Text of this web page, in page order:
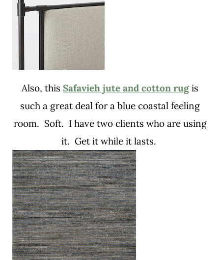
Also, this Safavieh jute and cotton rug is
such a great deal for a blue coastal feeling
room. Soft. I have two clients who are using
it. Get it while it lasts.